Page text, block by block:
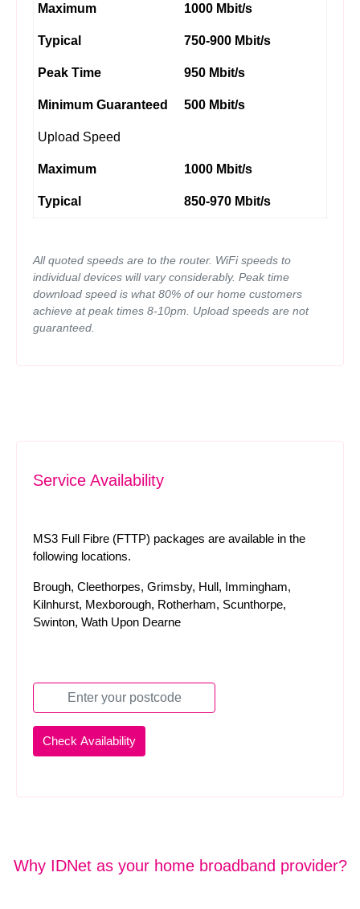
Maximum 1000 Mbit/s
Typical 750-900 Mbit/s
Peak Time 950 Mbit/s
Minimum Guaranteed 500 Mbit/s
Upload Speed
Maximum 1000 Mbit/s
Typical 850-970 Mbit/s
All quoted speeds are to the router. WiFi speeds to
individual devices will vary considerably. Peak time
download speed is what 80% of our home customers
achieve at peak times 8-10pm. Upload speeds are not
guaranteed.
Service Availability
MS3 Full Fibre (FTTP) packages are available in the
following locations.
Brough, Cleethorpes, Grimsby, Hull, Immingham,
Kilnhurst, Mexborough, Rotherham, Scunthorpe,
Swinton, Wath Upon Dearne
Why IDNet as your home broadband provider?